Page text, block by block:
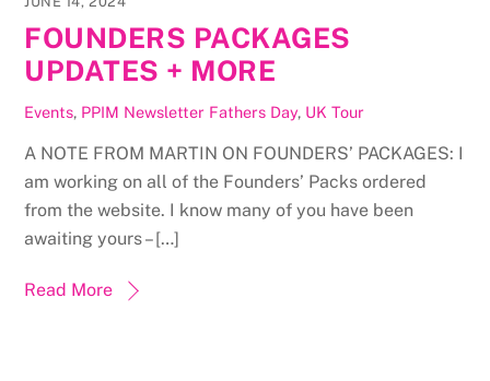
FOUNDERS PACKAGES
UPDATES + MORE
Events, PPIM Newsletter Fathers Day, UK Tour
A NOTE FROM MARTIN ON FOUNDERS’ PACKAGES: I
am working on all of the Founders’ Packs ordered
from the website. I know many of you have been
awaiting yours – […]
Read More